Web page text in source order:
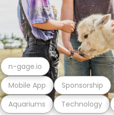
Aquariums Technology
Mobile App Sponsorship
n-gage.io